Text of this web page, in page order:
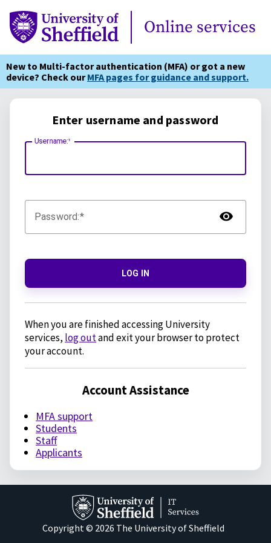
Online Services
Online services
New to Multi-factor authentication (MFA) or got a new
device? Check ourMFA pages for guidance and support.
Enter username and password
Username:
Password:
LOG IN
When you are finished accessing University
services, log outand exit your browser to protect
your account.
Account Assistance
MFA support
Students
Staff
Applicants
Copyright © 2026 The University of Sheffield